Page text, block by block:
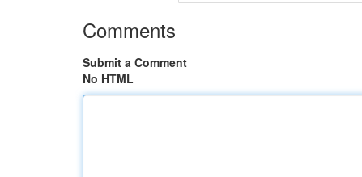
Comments
Submit a Comment
No HTML